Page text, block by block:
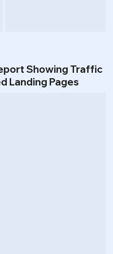
Showing Traffic
Landing Pages